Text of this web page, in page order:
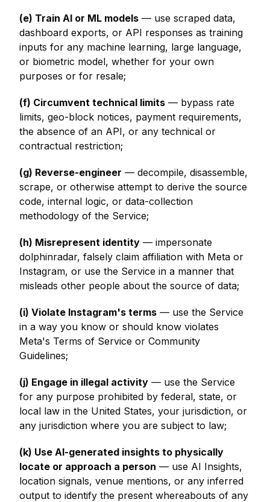
(e) Train AI or ML models — use scraped data,
dashboard exports, or API responses as training
inputs for any machine learning, large language,
or biometric model, whether for your own
purposes or for resale;
(f) Circumvent technical limits — bypass rate
limits, geo-block notices, payment requirements,
the absence of an API, or any technical or
contractual restriction;
(g) Reverse-engineer — decompile, disassemble,
scrape, or otherwise attempt to derive the source
code, internal logic, or data-collection
methodology of the Service;
(h) Misrepresent identity — impersonate
dolphinradar, falsely claim affiliation with Meta or
Instagram, or use the Service in a manner that
misleads other people about the source of data;
(i) Violate Instagram's terms — use the Service
in a way you know or should know violates
Meta's Terms of Service or Community
Guidelines;
(j) Engage in illegal activity — use the Service
for any purpose prohibited by federal, state, or
local law in the United States, your jurisdiction, or
any jurisdiction where you are subject to law;
(k) Use AI-generated insights to physically
locate or approach a person — use AI Insights,
location signals, venue mentions, or any inferred
output to identify the present whereabouts of any